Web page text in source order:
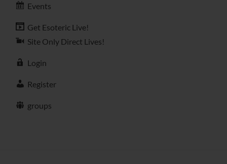
Events
Get Esoteric Live!
Site Only Direct Lives!
Login
Register
groups